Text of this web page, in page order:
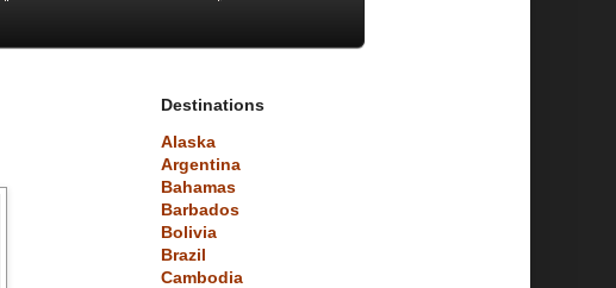
Destinations
Alaska
Argentina
Bahamas
Barbados
Bolivia
Brazil
Cambodia